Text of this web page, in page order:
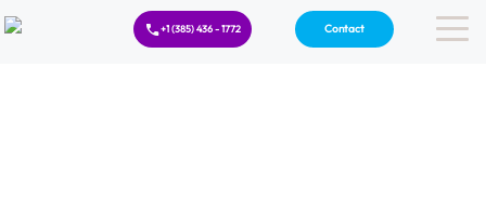
+1 (385) 436 - 1772 Contact